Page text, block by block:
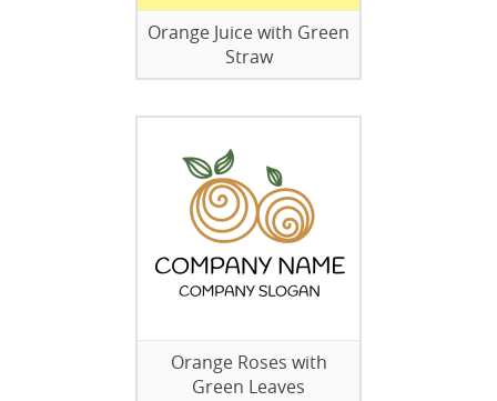
Orange Juice with Green
Straw
Orange Roses with
Green Leaves